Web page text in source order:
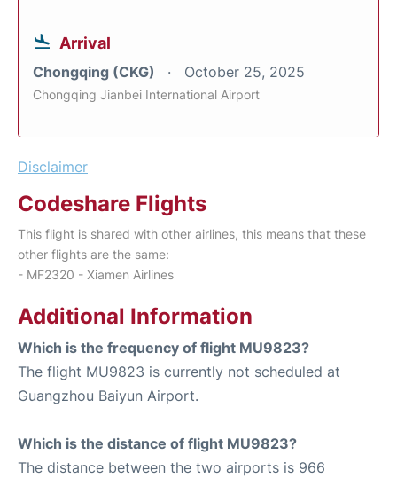
Arrival
Chongqing (CKG) October 25, 2025
Chongqing Jianbei International Airport
Disclaimer
Codeshare Flights
This flight is shared with other airlines, this means that these
other flights are the same:
- MF2320 - Xiamen Airlines
Additional Information
Which is the frequency of flight MU9823?
The flight MU9823 is currently not scheduled at
Guangzhou Baiyun Airport.
Which is the distance of flight MU9823?
The distance between the two airports is 966